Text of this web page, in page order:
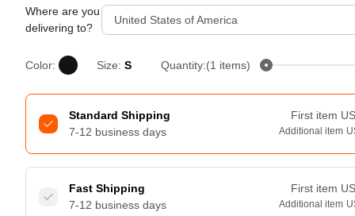
Mesh Layering V-Neck T-
Shirt
S-2XL | 4 colors | 240gsm |
Where are you
delivering to?
United States of America
Color: Size: S Quantity:(1 items)
Standard Shipping
7-12 business days
First item
Additional item
Fast Shipping
7-12 business days
First item
Additional item